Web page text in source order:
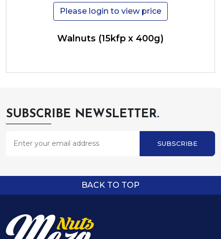
Please login to view price
Walnuts (15kfp x 400g)
SUBSCRIBE NEWSLETTER.
SUBSCRIBE
BACK TO TOP